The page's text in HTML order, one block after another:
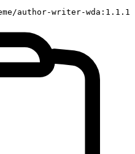
author-writer-wda:1.1.1